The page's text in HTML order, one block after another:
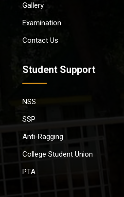
Gallery
Examination
Contact Us
Student Support
NSS
SSP
Anti-Ragging
College Student Union
PTA